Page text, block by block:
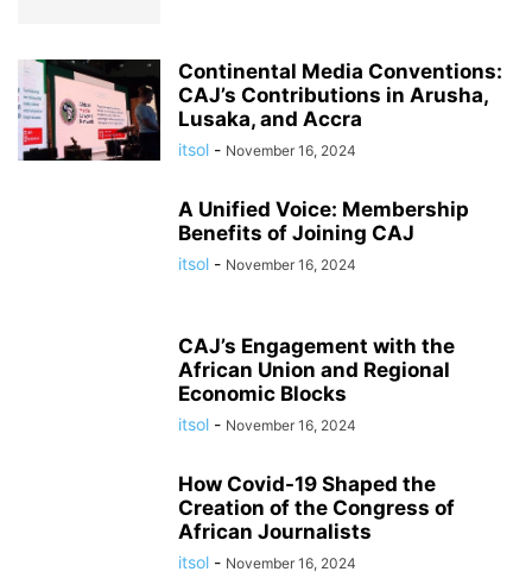
Continental Media Conventions:
CAJ’s Contributions in Arusha,
Lusaka, and Accra
itsol - November 16, 2024
A Unified Voice: Membership
Benefits of Joining CAJ
itsol - November 16, 2024
CAJ’s Engagement with the
African Union and Regional
Economic Blocks
itsol - November 16, 2024
How Covid-19 Shaped the
Creation of the Congress of
African Journalists
itsol - November 16, 2024